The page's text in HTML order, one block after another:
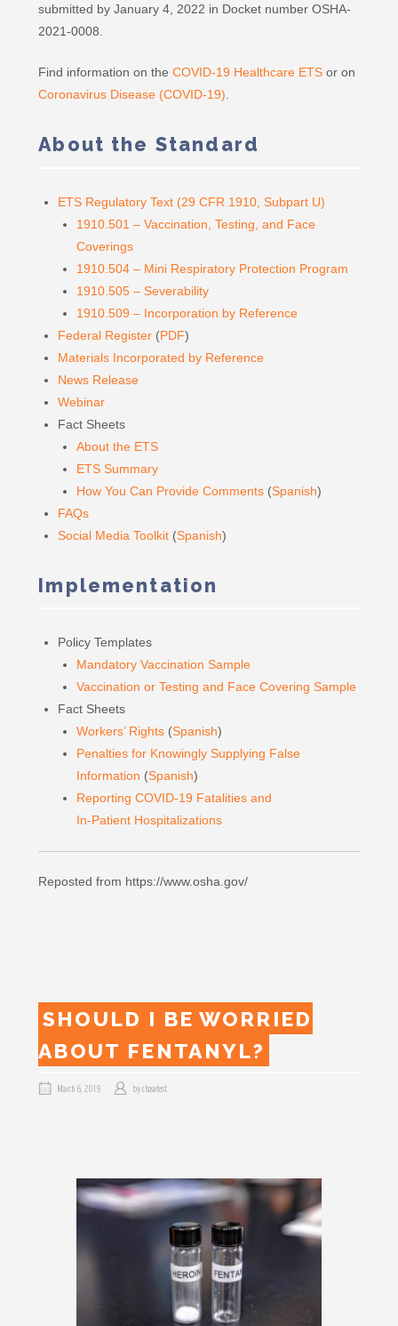
submitted by January 4, 2022 in Docket number OSHA-
2021-0008.
Find information on theCOVID-19 Healthcare ETS or on
Coronavirus Disease (COVID-19).
About the Standard
ETS Regulatory Text (29 CFR 1910, Subpart U)
1910.501 – Vaccination, Testing, and Face
Coverings
1910.504 – Mini Respiratory Protection Program
1910.505 – Severability
1910.509 – Incorporation by Reference
Federal Register(PDF)
Materials Incorporated by Reference
News Release
Webinar
Fact Sheets
About the ETS
ETS Summary
How You Can Provide Comments (Spanish)
FAQs
Social Media Toolkit(Spanish)
Implementation
Policy Templates
Mandatory Vaccination Sample
Vaccination or Testing and Face Covering Sample
Fact Sheets
Workers’ Rights (Spanish)
Penalties for Knowingly Supplying False
Information (Spanish)
Reporting COVID-19 Fatalities and
In-Patient Hospitalizations
Reposted from https://www.osha.gov/
SHOULD I BE WORRIED
ABOUT FENTANYL?
March 6, 2019 bychasetest